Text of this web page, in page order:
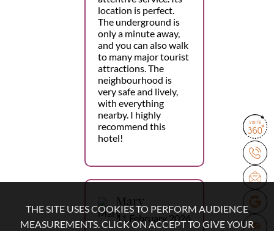
location is perfect.
The underground is
only a minute away,
and you can also walk
to many major tourist
attractions. The
neighbourhood is
very safe and lively,
with everything
nearby. I highly
recommend this
hotel!
Mary
11 February 2026
THE SITE USES COOKIES TO PERFORM AUDIENCE
MEASUREMENTS. CLICK ON ACCEPT TO GIVE YOUR